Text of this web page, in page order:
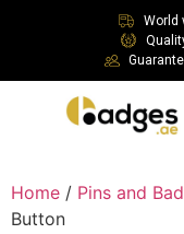
World
Home / Pins and
Button